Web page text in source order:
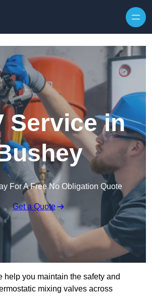
Service in
For A Free No Obligation Quote
Get a Quote
help you maintain the safety and
mixing valves across